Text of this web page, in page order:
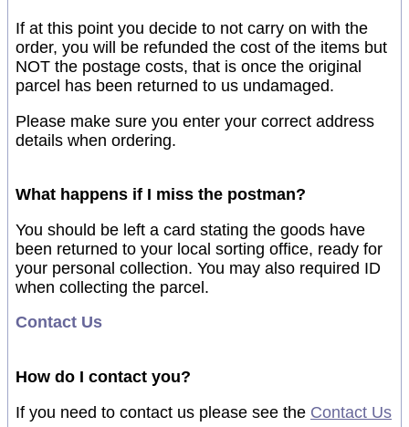
If at this point you decide to not carry on with the
order, you will be refunded the cost of the items but
NOT the postage costs, that is once the original
parcel has been returned to us undamaged.
Please make sure you enter your correct address
details when ordering.
What happens if I miss the postman?
You should be left a card stating the goods have
been returned to your local sorting office, ready for
your personal collection. You may also required ID
when collecting the parcel.
Contact Us
How do I contact you?
If you need to contact us please see the Contact Us